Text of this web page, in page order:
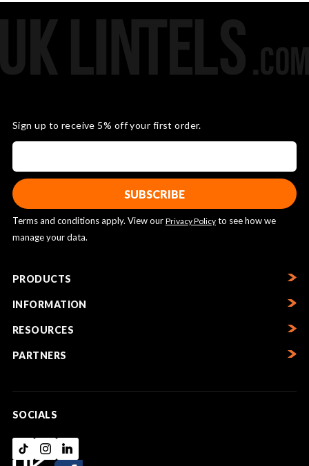
Sign up to receive 5% off your first order.
Terms and conditions apply. View our Privacy Policy to see how we
manage your data.
PRODUCTS
INFORMATION
RESOURCES
PARTNERS
SOCIALS